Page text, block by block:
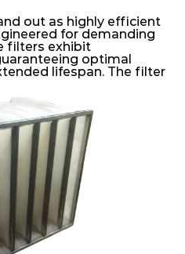
out as highly efficient
for demanding
filters exhibit
optimal
lifespan. The filter
loading, undergoes a
layering process,
holding capacity
drop. This
life and reduced
expenses for the user.
filter medium
creating a
functionality with
harsh conditions
air pressure and high